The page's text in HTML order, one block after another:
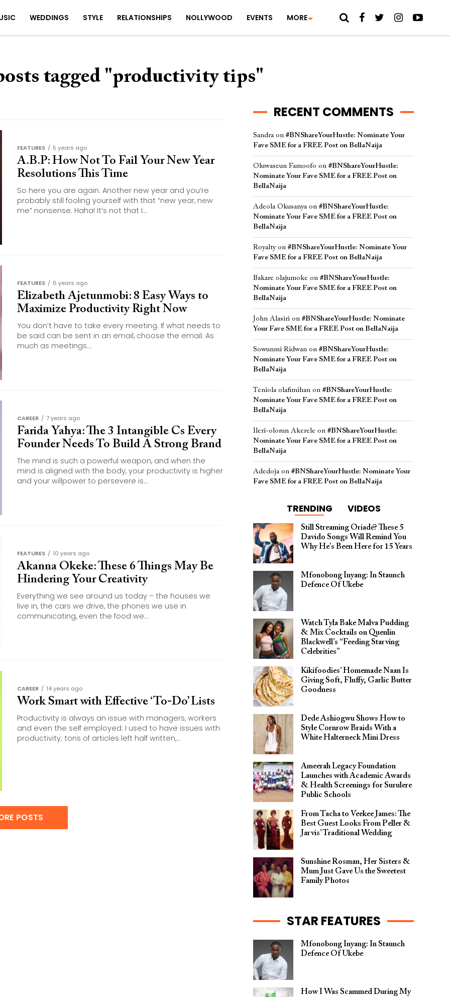
WEDDINGS STYLE RELATIONSHIPS NOLLYWOOD EVENTS MORE
tagged "productivity tips"
FEATURES 5 years ago
A.B.P: How Not To Fail Your New Year
Resolutions This Time
So here you are again. Another new year and you’re
probably still fooling yourself with that “new year, new
me” nonsense. Haha! It’s not that I...
FEATURES 6 years ago
Elizabeth Ajetunmobi: 8 Easy Ways to
Maximize Productivity Right Now
You don’t have to take every meeting. If what needs to
be said can be sent in an email, choose the email. As
much as meetings...
CAREER 7 years ago
Farida Yahya: The 3 Intangible Cs Every
Founder Needs To Build A Strong Brand
The mind is such a powerful weapon, and when the
mind is aligned with the body, your productivity is higher
and your willpower to persevere is...
FEATURES 10 years ago
Akanna Okeke: These 6 Things May Be
Hindering Your Creativity
Everything we see around us today – the houses we
live in, the cars we drive, the phones we use in
communicating, even the food we...
CAREER 14 years ago
Work Smart with Effective ‘To-Do’ Lists
Productivity is always an issue with managers, workers
and even the self employed. I used to have issues with
productivity; tons of articles left half written,...
POSTS
RECENT COMMENTS
Sandraon #BNShareYourHustle: Nominate Your
Fave SME for a FREE Post on BellaNaija
Oluwaseun Famoofo on #BNShareYourHustle:
Nominate Your Fave SME for a FREE Post on
BellaNaija
Adeola Okusanyaon #BNShareYourHustle:
Nominate Your Fave SME for a FREE Post on
BellaNaija
Royaltyon #BNShareYourHustle: Nominate Your
Fave SME for a FREE Post on BellaNaija
Bakare olajumoke on #BNShareYourHustle:
Nominate Your Fave SME for a FREE Post on
BellaNaija
John Alasiri on #BNShareYourHustle: Nominate
Your Fave SME for a FREE Post on BellaNaija
Sowunmi Ridwan on #BNShareYourHustle:
Nominate Your Fave SME for a FREE Post on
BellaNaija
Teniola olafimihan on #BNShareYourHustle:
Nominate Your Fave SME for a FREE Post on
BellaNaija
Ileri-olorun Akerele on #BNShareYourHustle:
Nominate Your Fave SME for a FREE Post on
BellaNaija
Adedojaon #BNShareYourHustle: Nominate Your
Fave SME for a FREE Post on BellaNaija
TRENDING VIDEOS
Still Streaming Oriadé? These 5
Davido Songs Will Remind You
Why He’s Been Here for 15 Years
Mfonobong Inyang: In Staunch
Defence Of Ukebe
Watch Tyla Bake Malva Pudding
& Mix Cocktails on Quenlin
Blackwell’s “Feeding Starving
Celebrities”
Kikifoodies’ Homemade Naan Is
Giving Soft, Fluffy, Garlic Butter
Goodness
Dede Ashiogwu Shows How to
Style Cornrow Braids With a
White Halterneck Mini Dress
Ameerah Legacy Foundation
Launches with Academic Awards
& Health Screenings for Surulere
Public Schools
From Tacha to Veekee James: The
Best Guest Looks From Peller &
Jarvis’ Traditional Wedding
Sunshine Rosman, Her Sisters &
Mum Just Gave Us the Sweetest
Family Photos
STAR FEATURES
Mfonobong Inyang: In Staunch
Defence Of Ukebe
How I Was Scammed During My